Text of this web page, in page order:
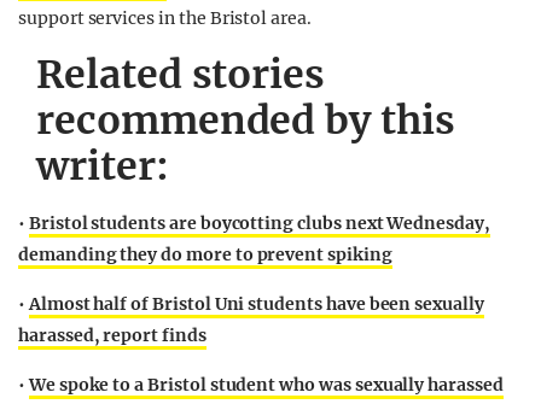
support services in the Bristol area.
Related stories
recommended by this
writer:
• Bristol students are boycotting clubs next Wednesday,
demanding they do more to prevent spiking
•Almost half of Bristol Uni students have been sexually
harassed, report finds
•We spoke to a Bristol student who was sexually harassed